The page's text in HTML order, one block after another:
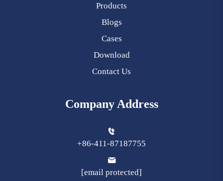
Products
Blogs
Cases
Download
Contact Us
Company Address
+86-411-87187755
[email protected]